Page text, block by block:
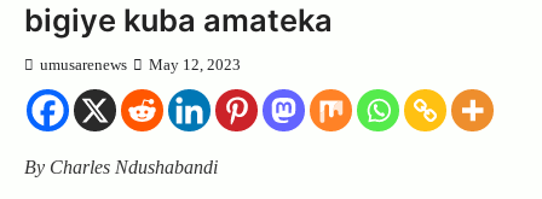
bigiye kuba amateka
umusarenews May 12, 2023
By Charles Ndushabandi